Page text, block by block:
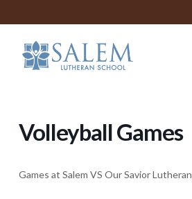
Volleyball Games
Games at Salem VS Our Savior Lutheran